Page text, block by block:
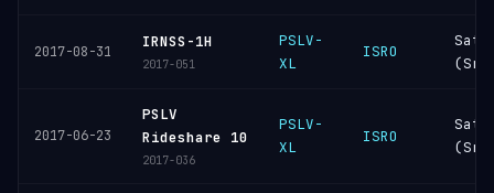
2017-08-31
IRNSS-1H
2017-051
PSLV-
XL
ISRO
2017-06-23
PSLV
Rideshare 10
2017-036
PSLV-
XL
ISRO